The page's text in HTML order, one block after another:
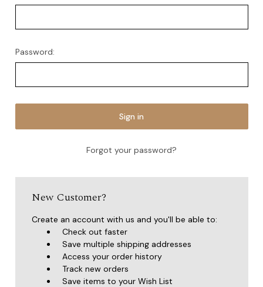
Password:
Forgot your password?
New Customer?
Create an account with us and you'll be able to:
Check out faster
Save multiple shipping addresses
Access your order history
Track new orders
Save items to your Wish List